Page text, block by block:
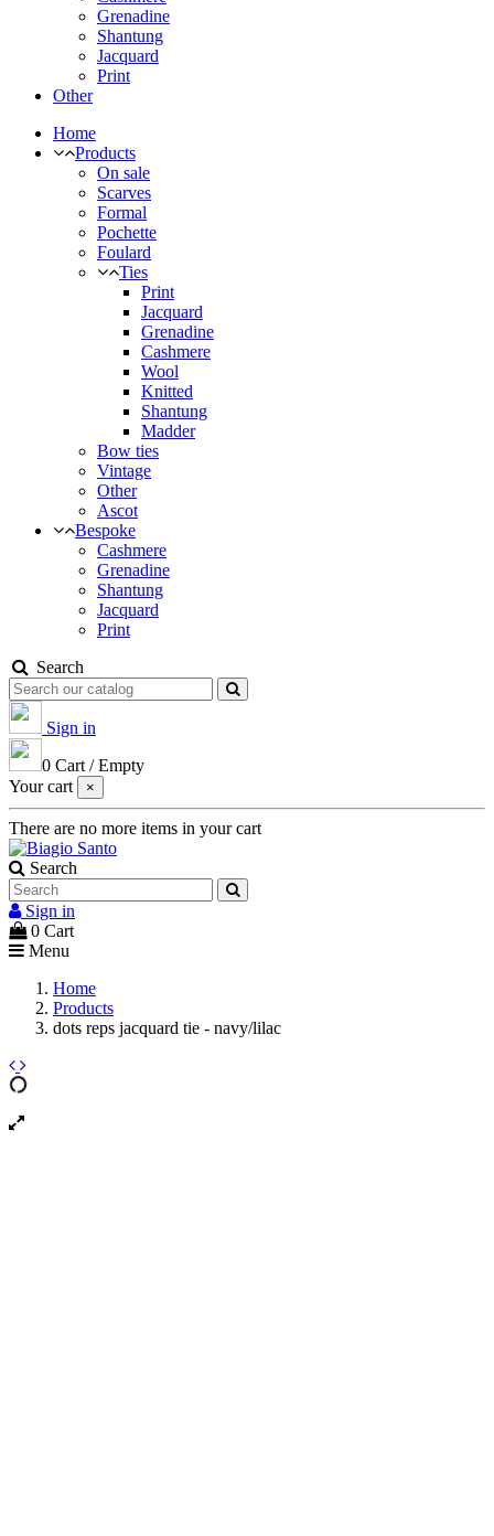
Grenadine
Shantung
Jacquard
Print
Other
Home
Products
On sale
Scarves
Formal
Pochette
Foulard
Ties
Print
Jacquard
Grenadine
Cashmere
Wool
Knitted
Shantung
Madder
Bow ties
Vintage
Other
Ascot
Bespoke
Cashmere
Grenadine
Shantung
Jacquard
Print
Search
Sign in
0 Cart /Empty
Your cart
×
There are no more items in your cart
Search
Sign in
0 Cart
Menu
Home
Products
dots reps jacquard tie - navy/lilac